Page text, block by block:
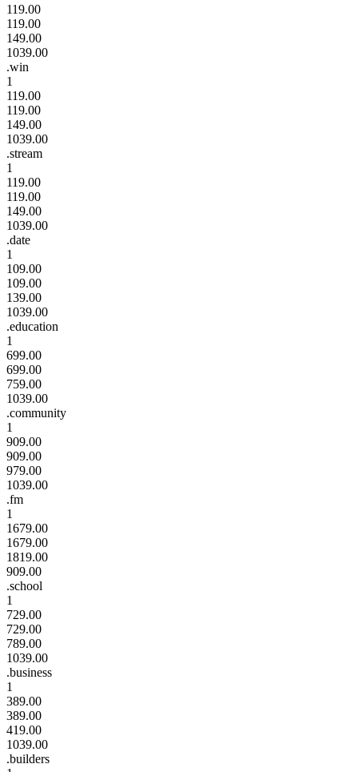
119.00
119.00
149.00
1039.00
.win
1
119.00
119.00
149.00
1039.00
.stream
1
119.00
119.00
149.00
1039.00
.date
1
109.00
109.00
139.00
1039.00
.education
1
699.00
699.00
759.00
1039.00
.community
1
909.00
909.00
979.00
1039.00
.fm
1
1679.00
1679.00
1819.00
909.00
.school
1
729.00
729.00
789.00
1039.00
.business
1
389.00
389.00
419.00
1039.00
.builders